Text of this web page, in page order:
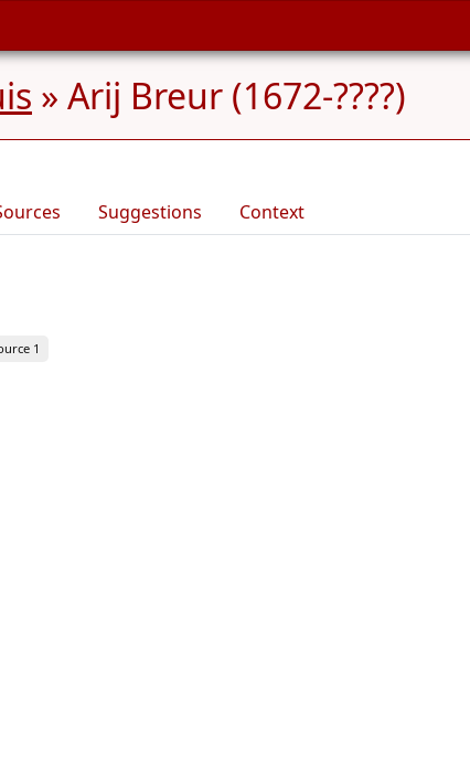
» Arij Breur (1672-????)
Suggestions Context
1